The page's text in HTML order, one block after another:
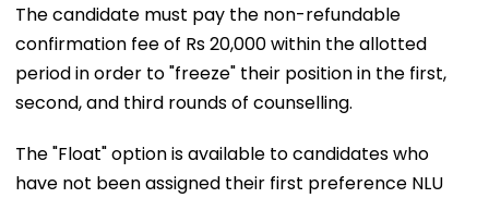
The candidate must pay the non-refundable
confirmation fee of Rs 20,000 within the allotted
period in order to "freeze" their position in the first,
second, and third rounds of counselling.
The "Float" option is available to candidates who
have not been assigned their first preference NLU